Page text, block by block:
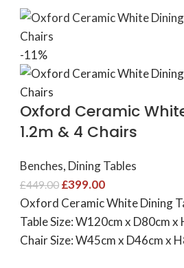
-11%
Oxford Ceramic
1.2m & 4 Chairs
Benches, Dining Tables
£449.00 £399.00
Oxford Ceramic White Dining
Table Size: W120cm x D80cm x
Chair Size: W45cm x D46cm x